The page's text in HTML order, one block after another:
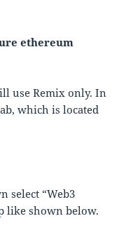
ethereum
use Remix only. In
which is located
select “Web3
like shown below.